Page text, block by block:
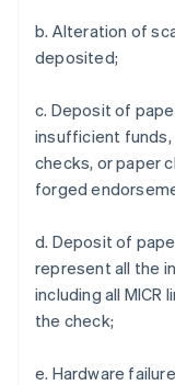
b. Alteration of
deposited;
c. Deposit of
insufficient
checks, or paper
forged
d. Deposit of
represent all the
including all
the check;
e. Hardware